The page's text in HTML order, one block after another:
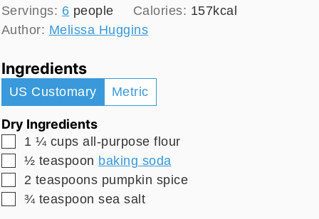
Servings: 6 people Calories: 157kcal
Author: Melissa Huggins
Ingredients
US Customary Metric
Dry Ingredients
▢
1 ¼ cups all-purpose flour
▢
½ teaspoon baking soda
▢
2 teaspoons pumpkin spice
▢
¾ teaspoon sea salt